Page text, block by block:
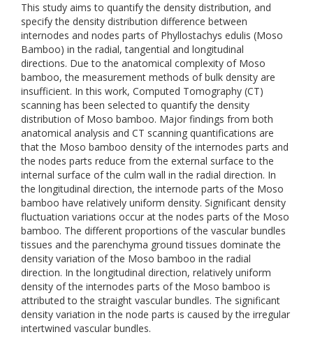
This study aims to quantify the density distribution, and
specify the density distribution difference between
internodes and nodes parts of Phyllostachys edulis (Moso
Bamboo) in the radial, tangential and longitudinal
directions. Due to the anatomical complexity of Moso
bamboo, the measurement methods of bulk density are
insufficient. In this work, Computed Tomography (CT)
scanning has been selected to quantify the density
distribution of Moso bamboo. Major findings from both
anatomical analysis and CT scanning quantifications are
that the Moso bamboo density of the internodes parts and
the nodes parts reduce from the external surface to the
internal surface of the culm wall in the radial direction. In
the longitudinal direction, the internode parts of the Moso
bamboo have relatively uniform density. Significant density
fluctuation variations occur at the nodes parts of the Moso
bamboo. The different proportions of the vascular bundles
tissues and the parenchyma ground tissues dominate the
density variation of the Moso bamboo in the radial
direction. In the longitudinal direction, relatively uniform
density of the internodes parts of the Moso bamboo is
attributed to the straight vascular bundles. The significant
density variation in the node parts is caused by the irregular
intertwined vascular bundles.